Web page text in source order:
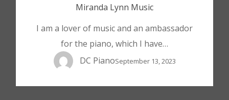
Miranda Lynn Music
I am a lover of music and an ambassador
for the piano, which I have…
DC PianoSeptember 13, 2023